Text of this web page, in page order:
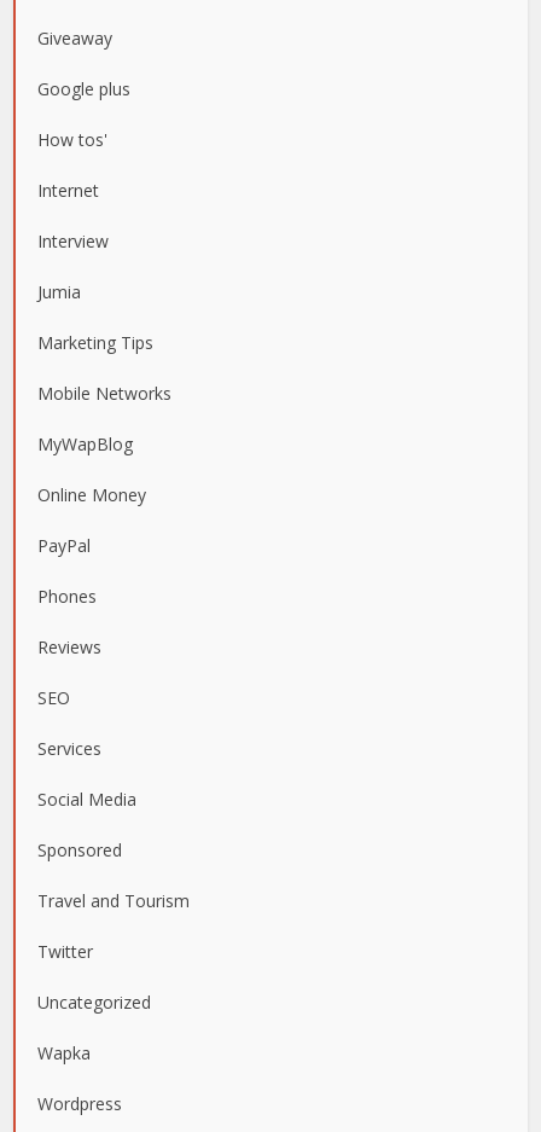
Giveaway
Google plus
How tos'
Internet
Interview
Jumia
Marketing Tips
Mobile Networks
MyWapBlog
Online Money
PayPal
Phones
Reviews
SEO
Services
Social Media
Sponsored
Travel and Tourism
Twitter
Uncategorized
Wapka
Wordpress